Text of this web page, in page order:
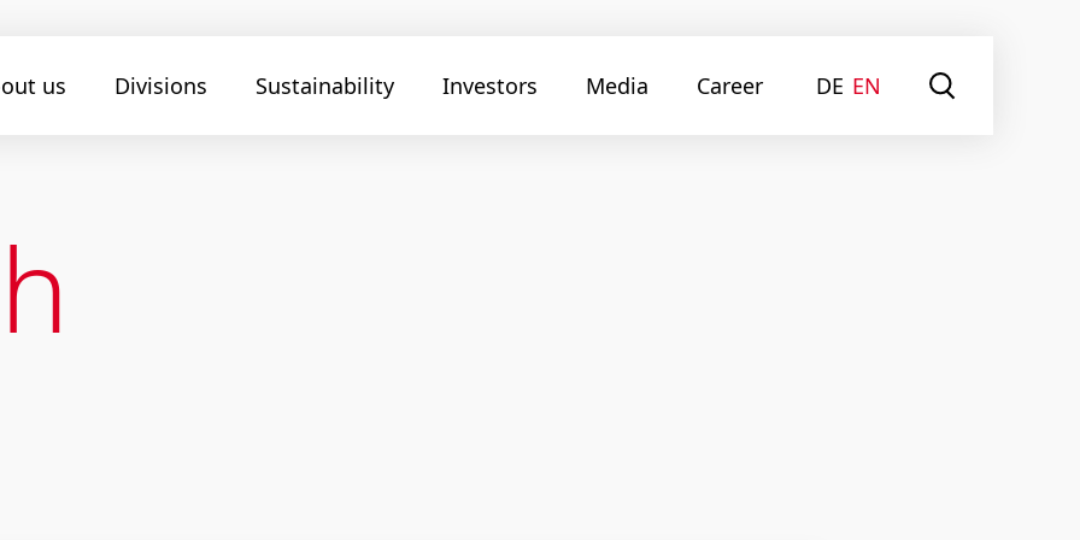
us Divisions Sustainability Investors Media Career DE EN